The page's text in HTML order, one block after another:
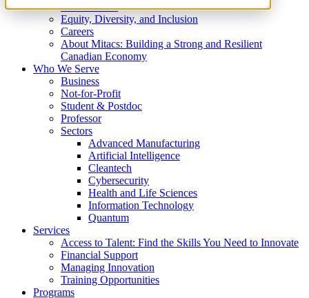
What We Do
Equity, Diversity, and Inclusion
Careers
About Mitacs: Building a Strong and Resilient
Canadian Economy
Who We Serve
Business
Not-for-Profit
Student & Postdoc
Professor
Sectors
Advanced Manufacturing
Artificial Intelligence
Cleantech
Cybersecurity
Health and Life Sciences
Information Technology
Quantum
Services
Access to Talent: Find the Skills You Need to Innovate
Financial Support
Managing Innovation
Training Opportunities
Programs